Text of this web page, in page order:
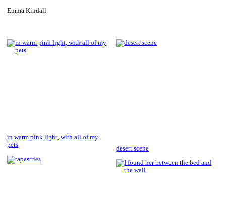
Emma Kindall
in warm pink light, with all of my
pets
desert scene